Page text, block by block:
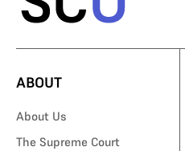
ABOUT
About Us
The Supreme Court